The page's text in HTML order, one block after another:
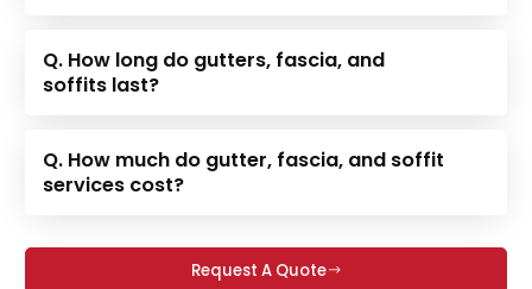
Q. How long do gutters, fascia, and
soffits last?
Q. How much do gutter, fascia, and soffit
services cost?
Request A Quote